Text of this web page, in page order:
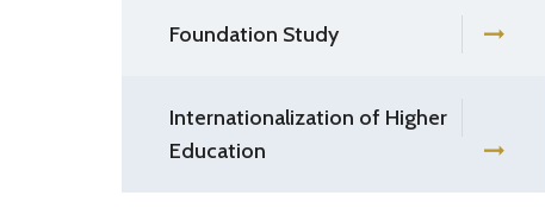
Foundation Study
Internationalization of Higher
Education